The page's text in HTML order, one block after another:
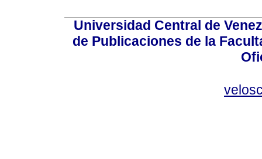
Universidad Central de
de Publicaciones de la